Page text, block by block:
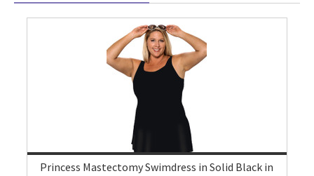
Princess Mastectomy Swimdress in Solid Black in